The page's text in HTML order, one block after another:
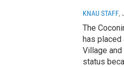
KNAU STAFF,
The
has placed
Village
status